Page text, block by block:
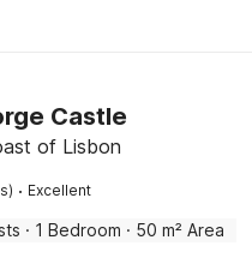
Castle
of Lisbon
· Excellent
· 1 Bedroom · 50 m² Area